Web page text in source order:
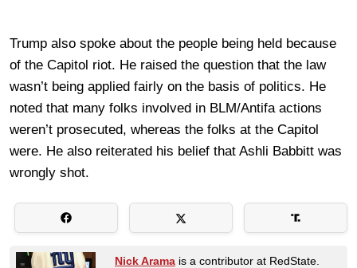
Trump also spoke about the people being held because
of the Capitol riot. He raised the question that the law
wasn’t being applied fairly on the basis of politics. He
noted that many folks involved in BLM/Antifa actions
weren’t prosecuted, whereas the folks at the Capitol
were. He also reiterated his belief that Ashli Babbitt was
wrongly shot.
Nick Arama is a contributor at RedState.